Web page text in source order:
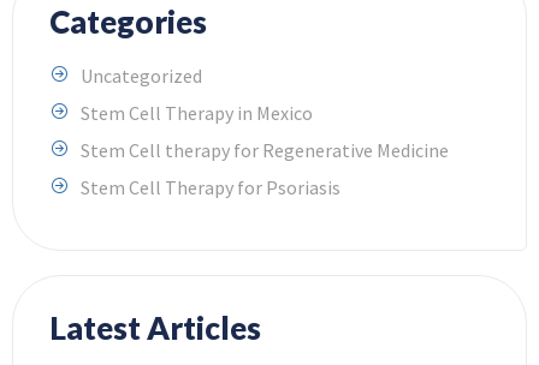
Categories
Uncategorized
Stem Cell Therapy in Mexico
Stem Cell therapy for Regenerative Medicine
Stem Cell Therapy for Psoriasis
Latest Articles